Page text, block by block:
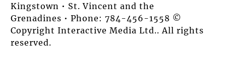
Kingstown • St. Vincent and the
Grenadines • Phone: 784-456-1558 ©
Copyright Interactive Media Ltd.. All rights
reserved.